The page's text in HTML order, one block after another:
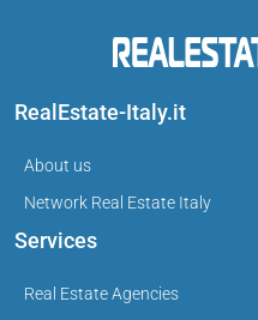
RealEstate-Italy.it
About us
Network Real Estate Italy
Services
Real Estate Agencies